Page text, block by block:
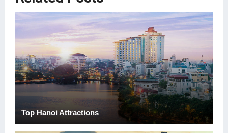
Top Hanoi Attractions